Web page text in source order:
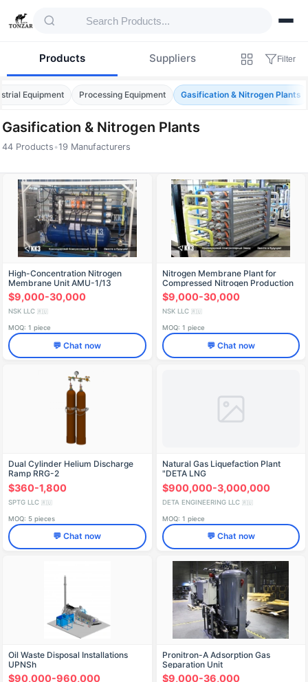
Products Suppliers Filter
Equipment Processing Equipment Gasification & Nitrogen Plants
Gasification & Nitrogen Plants
44 Products •19 Manufacturers
Products — Gasification & Nitrogen Plants
High-Concentration Nitrogen
Membrane Unit AMU-1/13
$9,000-30,000
NSK LLC 🇷🇺
MOQ: 1 piece
💬 Chat now
Nitrogen Membrane Plant for
Compressed Nitrogen Production
AMU-0.83/13
$9,000-30,000
NSK LLC 🇷🇺
MOQ: 1 piece
💬 Chat now
Dual Cylinder Helium Discharge
Ramp RRG-2
$360-1,800
SPTG LLC 🇷🇺
MOQ: 5 pieces
💬 Chat now
Natural Gas Liquefaction Plant
"DETA LNG
$900,000-3,000,000
DETA ENGINEERING LLC 🇷🇺
MOQ: 1 piece
💬 Chat now
Oil Waste Disposal Installations
UPNSh
$90,000-960,000
Pronitron-A Adsorption Gas
Separation Unit
$9,000-36,000